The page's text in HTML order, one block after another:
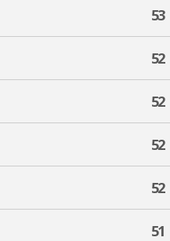
53
52
52
52
52
51